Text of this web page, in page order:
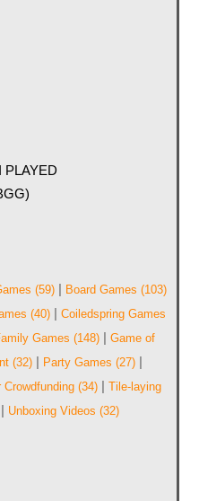
PLAYED
(59)| Board Games (103)
(40)| Coiledspring Games
Games (148)| Game of
(32)| Party Games (27)|
(34)| Tile-laying
Unboxing Videos (32)